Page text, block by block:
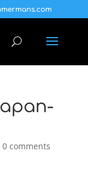
0 comments